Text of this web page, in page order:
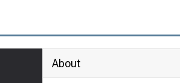
About